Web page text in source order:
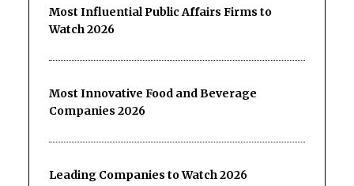
Most Influential Public Affairs Firms to
Watch 2026
Most Innovative Food and Beverage
Companies 2026
Leading Companies to Watch 2026